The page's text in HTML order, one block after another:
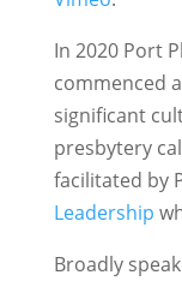
In 2020 Port
commenced
significant
presbytery
facilitated by
Leadership
Broadly